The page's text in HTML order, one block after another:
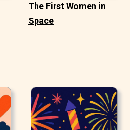
The First Women in
Space